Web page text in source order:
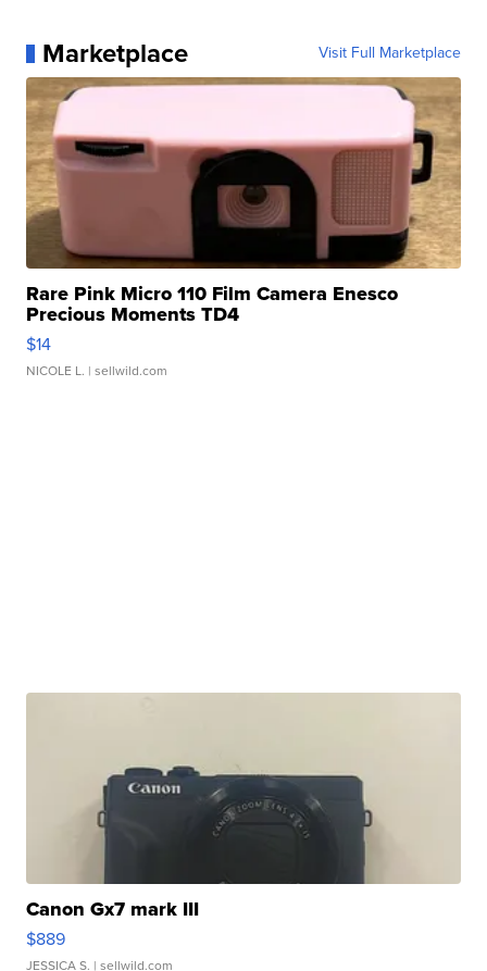
Marketplace Visit Full Marketplace
Rare Pink Micro 110 Film Camera Enesco
Precious Moments TD4
$14
NICOLE L. | sellwild.com
Canon Gx7 mark III
$889
JESSICA S. | sellwild.com